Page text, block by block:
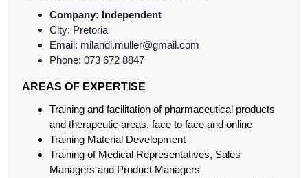
Company: Independent
City: Pretoria
Email: milandi.muller@gmail.com
Phone: 073 672 8847
AREAS OF EXPERTISE
Training and facilitation of pharmaceutical products
and therapeutic areas, face to face and online
Training Material Development
Training of Medical Representatives, Sales
Managers and Product Managers